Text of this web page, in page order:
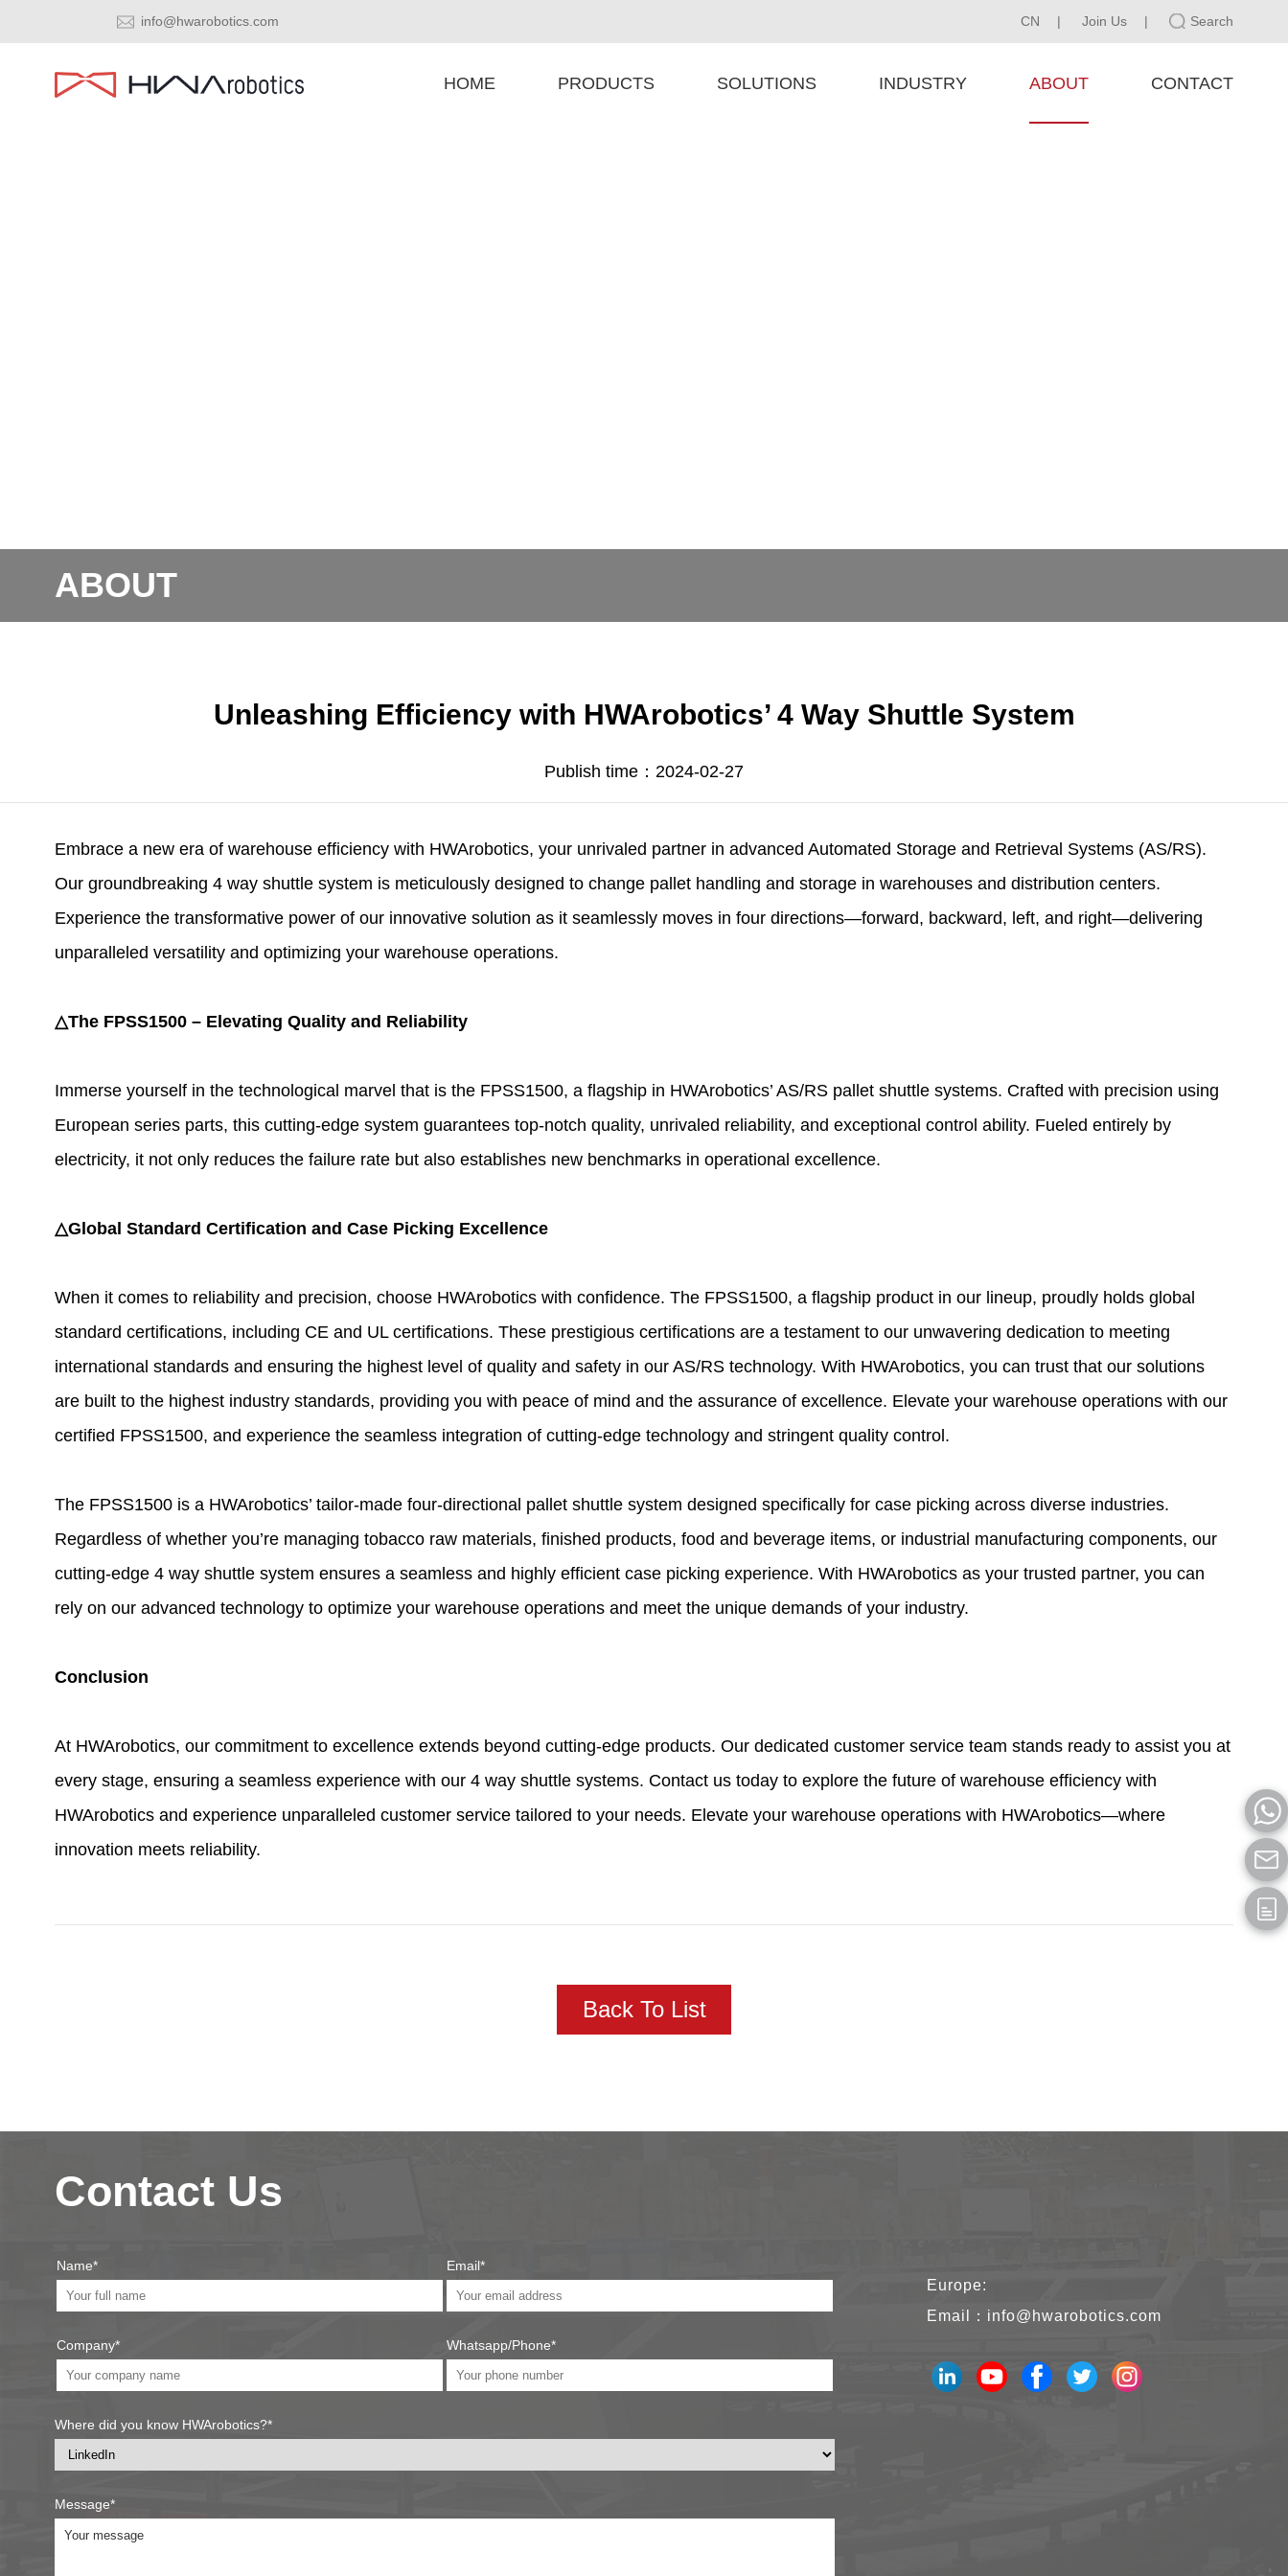
info@hwarobotics.com CN | Join Us | Search
HOME PRODUCTS SOLUTIONS INDUSTRY ABOUT CONTACT
ABOUT
Unleashing Efficiency with HWArobotics’ 4 Way Shuttle System
Publish time：2024-02-27
Embrace a new era of warehouse efficiency with HWArobotics, your unrivaled partner in advanced Automated Storage and Retrieval Systems (AS/RS).
Our groundbreaking 4 way shuttle system is meticulously designed to change pallet handling and storage in warehouses and distribution centers.
Experience the transformative power of our innovative solution as it seamlessly moves in four directions—forward, backward, left, and right—delivering
unparalleled versatility and optimizing your warehouse operations.
△The FPSS1500 – Elevating Quality and Reliability
Immerse yourself in the technological marvel that is the FPSS1500, a flagship in HWArobotics’ AS/RS pallet shuttle systems. Crafted with precision using
European series parts, this cutting-edge system guarantees top-notch quality, unrivaled reliability, and exceptional control ability. Fueled entirely by
electricity, it not only reduces the failure rate but also establishes new benchmarks in operational excellence.
△Global Standard Certification and Case Picking Excellence
When it comes to reliability and precision, choose HWArobotics with confidence. The FPSS1500, a flagship product in our lineup, proudly holds global
standard certifications, including CE and UL certifications. These prestigious certifications are a testament to our unwavering dedication to meeting
international standards and ensuring the highest level of quality and safety in our AS/RS technology. With HWArobotics, you can trust that our solutions
are built to the highest industry standards, providing you with peace of mind and the assurance of excellence. Elevate your warehouse operations with our
certified FPSS1500, and experience the seamless integration of cutting-edge technology and stringent quality control.
The FPSS1500 is a HWArobotics’ tailor-made four-directional pallet shuttle system designed specifically for case picking across diverse industries.
Regardless of whether you’re managing tobacco raw materials, finished products, food and beverage items, or industrial manufacturing components, our
cutting-edge 4 way shuttle system ensures a seamless and highly efficient case picking experience. With HWArobotics as your trusted partner, you can
rely on our advanced technology to optimize your warehouse operations and meet the unique demands of your industry.
Conclusion
At HWArobotics, our commitment to excellence extends beyond cutting-edge products. Our dedicated customer service team stands ready to assist you at
every stage, ensuring a seamless experience with our 4 way shuttle systems. Contact us today to explore the future of warehouse efficiency with
HWArobotics and experience unparalleled customer service tailored to your needs. Elevate your warehouse operations with HWArobotics—where
innovation meets reliability.
Back To List
Contact Us
Name*
Company*
Email*
Whatsapp/Phone*
Where did you know HWArobotics?*
Message*
Europe:
Email： info@hwarobotics.com